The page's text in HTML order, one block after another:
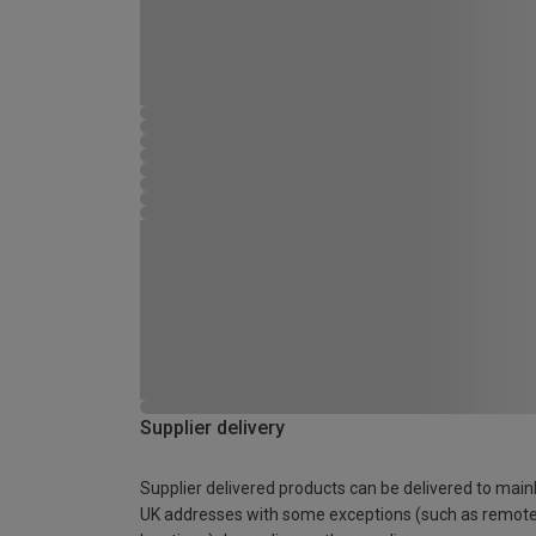
Supplier delivery
Supplier delivered products can be delivered to
UK addresses with some exceptions (such as remote